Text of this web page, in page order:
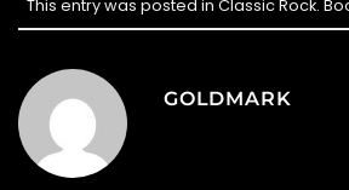
This entry was posted in Classic Rock.
GOLDMARK